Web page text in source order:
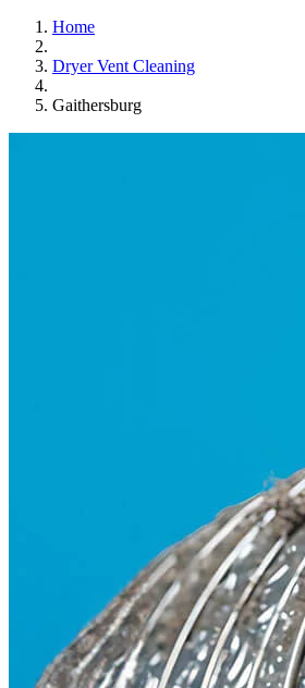
Home
Dryer Vent Cleaning
Gaithersburg